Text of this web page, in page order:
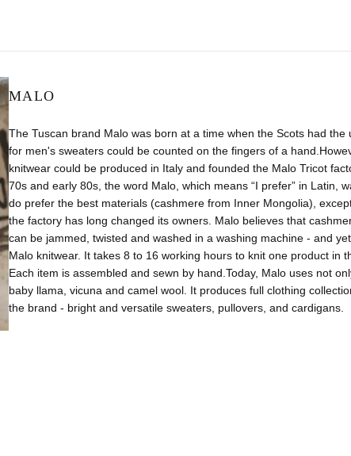
MALO
The Tuscan brand Malo was born at a time when the Scots had
for men's sweaters could be counted on the fingers of a
knitwear could be produced in Italy and founded the Malo Tricot
70s and early 80s, the word Malo, which means “I prefer” in Latin,
do prefer the best materials (cashmere from Inner Mongolia),
the factory has long changed its owners. Malo believes that
can be jammed, twisted and washed in a washing machine - and
Malo knitwear. It takes 8 to 16 working hours to knit one product in
Each item is assembled and sewn by hand.Today, Malo uses not
baby llama, vicuna and camel wool. It produces full clothing
the brand - bright and versatile sweaters, pullovers, and cardigans.